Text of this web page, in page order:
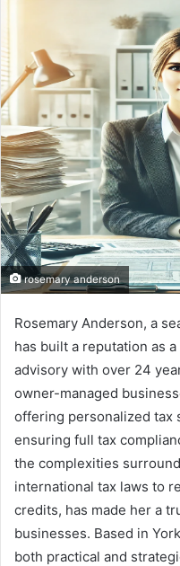
n
e
m
a
i
l
rosemary anderson
Rosemary Anderson, a
has built a reputation as
advisory with over 24
owner-managed
offering personalized tax
ensuring full tax
the complexities
international tax laws to
credits, has made her a
businesses. Based in
both practical and